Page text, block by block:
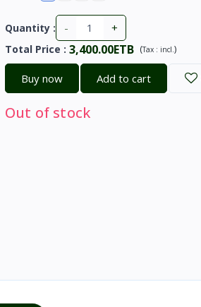
Quantity : - +
Total Price : 3,400.00ETB (Tax : incl.)
Buy now Add to cart
Out of stock